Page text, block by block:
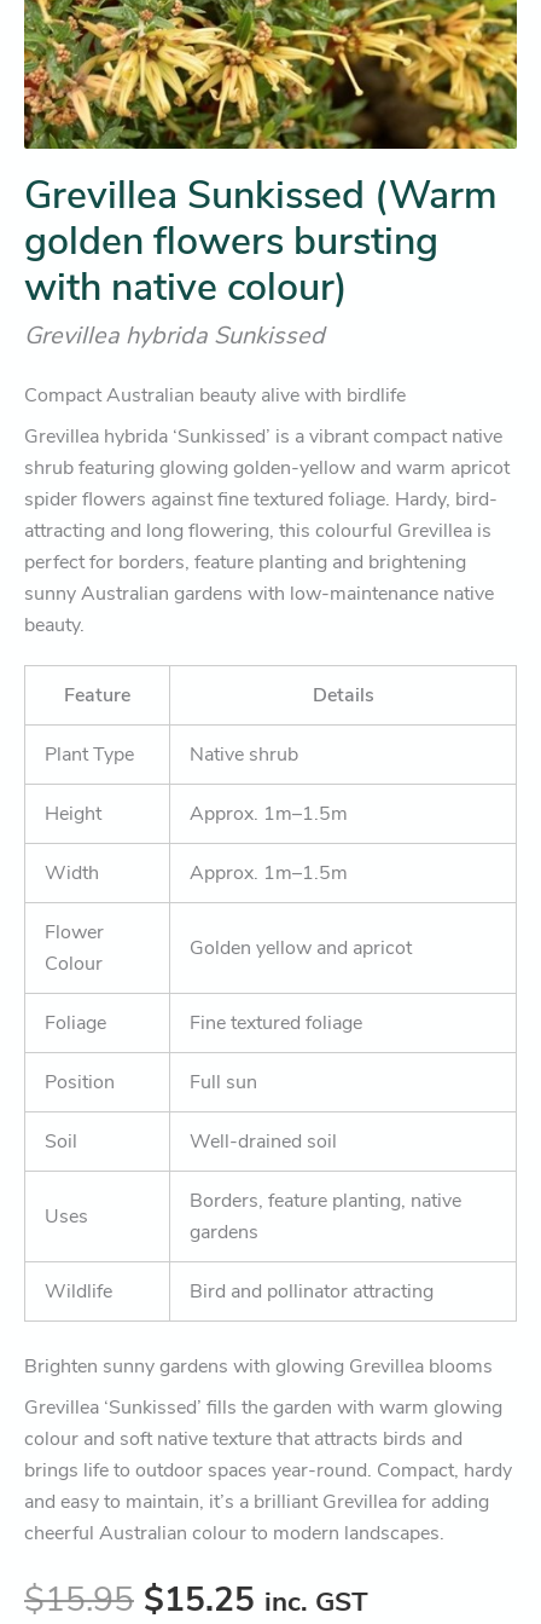
Grevillea Sunkissed (Warm
golden flowers bursting
with native colour)
Grevillea hybrida Sunkissed
Compact Australian beauty alive with birdlife
Grevillea hybrida ‘Sunkissed’ is a vibrant compact native
shrub featuring glowing golden-yellow and warm apricot
spider flowers against fine textured foliage. Hardy, bird-
attracting and long flowering, this colourful Grevillea is
perfect for borders, feature planting and brightening
sunny Australian gardens with low-maintenance native
beauty.
Feature Details
Plant Type Native shrub
Height Approx. 1m–1.5m
Width Approx. 1m–1.5m
Flower
Colour
Golden yellow and apricot
Foliage Fine textured foliage
Position Full sun
Soil Well-drained soil
Uses
Borders, feature planting, native
gardens
Wildlife Bird and pollinator attracting
Brighten sunny gardens with glowing Grevillea blooms
Grevillea ‘Sunkissed’ fills the garden with warm glowing
colour and soft native texture that attracts birds and
brings life to outdoor spaces year-round. Compact, hardy
and easy to maintain, it’s a brilliant Grevillea for adding
cheerful Australian colour to modern landscapes.
$15.95 $15.25 inc. GST